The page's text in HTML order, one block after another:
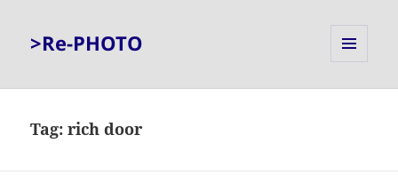
>Re-PHOTO
Tag:rich door